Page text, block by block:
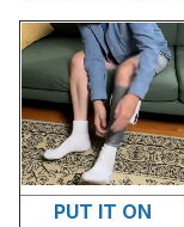
PUT IT ON